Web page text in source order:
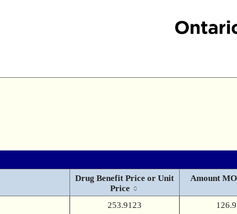
Drug Benefit Price or Unit
Price
Amount
253.9123